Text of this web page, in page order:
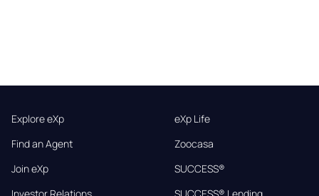
Explore eXp
Find an Agent
Join eXp
eXp Life
Zoocasa
SUCCESS®